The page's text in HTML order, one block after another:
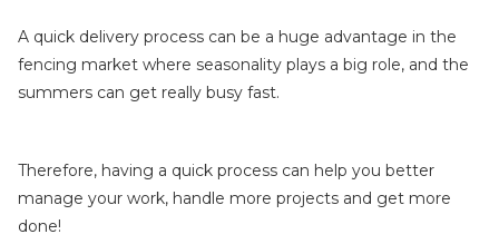
A quick delivery process can be a huge advantage in the
fencing market where seasonality plays a big role, and the
summers can get really busy fast.
Therefore, having a quick process can help you better
manage your work, handle more projects and get more
done!